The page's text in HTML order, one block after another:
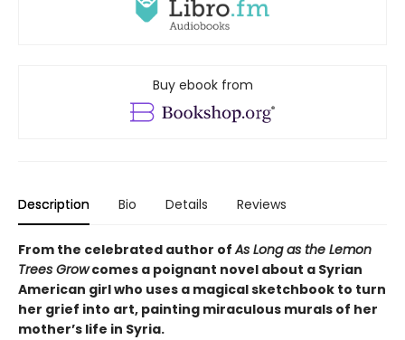
Buy ebook from
Description Bio Details Reviews
From the celebrated author ofAs Long as the Lemon
Trees Growcomes a poignant novel about a Syrian
American girl who uses a magical sketchbook to turn
her grief into art, painting miraculous murals of her
mother’s life in Syria.